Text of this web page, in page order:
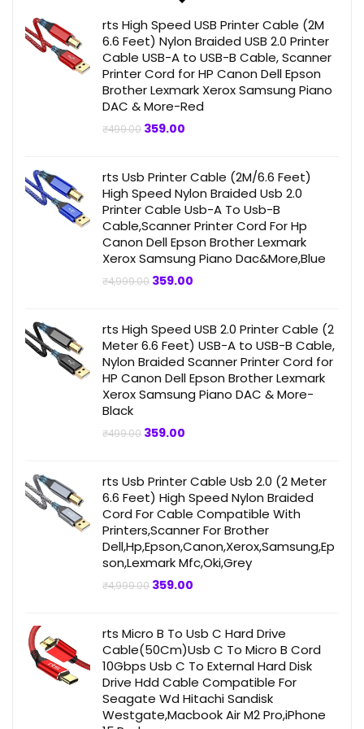
rts High Speed USB Printer Cable (2M
6.6 Feet) Nylon Braided USB 2.0 Printer
Cable USB-A to USB-B Cable, Scanner
Printer Cord for HP Canon Dell Epson
Brother Lexmark Xerox Samsung Piano
DAC & More-Red
₹499.00 Original
359.00
rts Usb Printer Cable (2M/6.6 Feet)
High Speed Nylon Braided Usb 2.0
Printer Cable Usb-A To Usb-B
Cable,Scanner Printer Cord For Hp
Canon Dell Epson Brother Lexmark
Xerox Samsung Piano Dac&More,Blue
₹4,999.00 Original
359.00
rts High Speed USB 2.0 Printer Cable (2
Meter 6.6 Feet) USB-A to USB-B Cable,
Nylon Braided Scanner Printer Cord for
HP Canon Dell Epson Brother Lexmark
Xerox Samsung Piano DAC & More-
Black
₹499.00 Original
359.00
rts Usb Printer Cable Usb 2.0 (2 Meter
6.6 Feet) High Speed Nylon Braided
Cord For Cable Compatible With
Printers,Scanner For Brother
Dell,Hp,Epson,Canon,Xerox,Samsung,Ep
son,Lexmark Mfc,Oki,Grey
₹4,999.00 Original
359.00
rts Micro B To Usb C Hard Drive
Cable(50Cm)Usb C To Micro B Cord
10Gbps Usb C To External Hard Disk
Drive Hdd Cable Compatible For
Seagate Wd Hitachi Sandisk
Westgate,Macbook Air M2 Pro,iPhone